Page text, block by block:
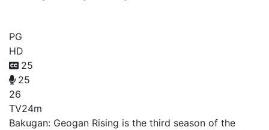
PG
HD
25
25
26
TV24m
Bakugan: Geogan Rising is the third season of the